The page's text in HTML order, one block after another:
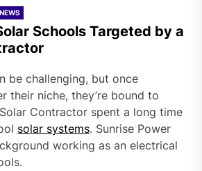
Schools Targeted by a
be challenging, but once
their niche, they’re bound to
Contractor spent a long time
solar systems. Sunrise Power
working as an electrical